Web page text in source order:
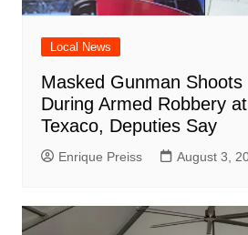
Local News
Masked Gunman
During Armed Robbery
Texaco, Deputies Say
Enrique Preiss August 3,